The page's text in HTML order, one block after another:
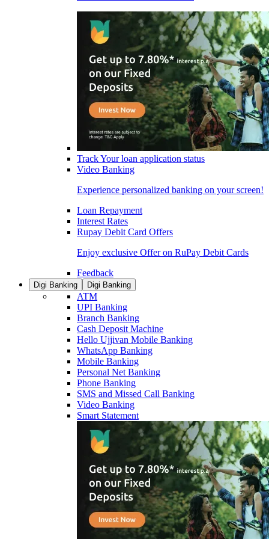
Track Your loan application status
Video Banking
Experience personalized banking on your screen!
Loan Repayment
Interest Rates
Rupay Debit Card Offers
Enjoy exclusive Offer on RuPay Debit Cards
Feedback
Digi Banking Digi Banking
ATM
UPI Banking
Branch Banking
Cash Deposit Machine
Hello Ujjivan Mobile Banking
WhatsApp Banking
Mobile Banking
Personal Net Banking
Phone Banking
SMS and Missed Call Banking
Video Banking
Smart Statement